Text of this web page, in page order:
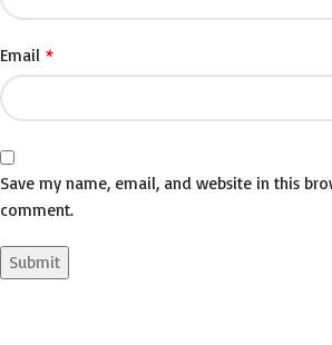
Email *
Save my name, email, and website in this
comment.